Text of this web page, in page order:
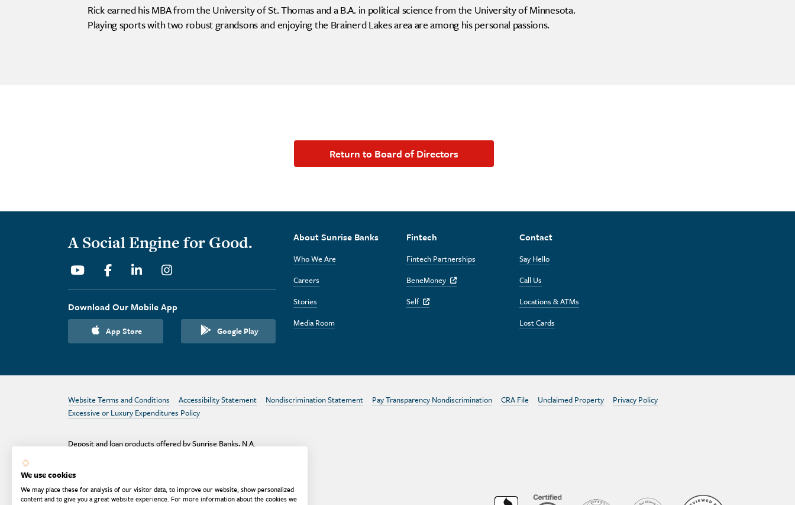
Rick earned his MBA from the University of St. Thomas and a B.A. in political science from the University of Minnesota.
Playing sports with two robust grandsons and enjoying the Brainerd Lakes area are among his personal passions.
Return to Board of Directors
A Social Engine for Good.
YoutubeFacebookLinkedinInstagram
Download Our Mobile App
App Store Google Play
About Sunrise Banks
Who We Are
Careers
Stories
Media Room
Fintech
Fintech Partnerships
BeneMoney
Off Site Link
Self Off Site Link
Contact
Say Hello
Call Us
Locations & ATMs
Lost Cards
Website Terms and Conditions Accessibility Statement Nondiscrimination Statement Pay Transparency Nondiscrimination CRA File Unclaimed Property
Privacy Policy
Excessive or Luxury Expenditures Policy
Deposit and loan products offered by Sunrise Banks, N.A.
Deposit Calculator
We use cookies
We may place these for analysis of our visitor data, to improve our website, show personalized
content and to give you a great website experience. For more information about the cookies we